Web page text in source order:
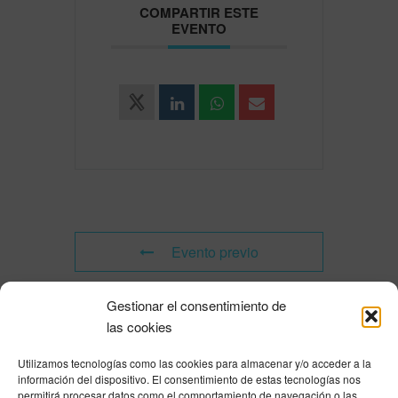
Gestionar el consentimiento de
las cookies
Utilizamos tecnologías como las cookies para almacenar y/o acceder a la
información del dispositivo. El consentimiento de estas tecnologías nos
permitirá procesar datos como el comportamiento de navegación o las
COMPARTIR ESTE
EVENTO
Evento previo
Evento siguiente
Powered byModern Events Calendar
Política de privacidad| Aviso Legal|Política de cookies|DNSH|Trabaja con